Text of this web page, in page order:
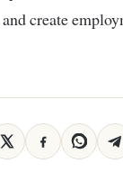
create